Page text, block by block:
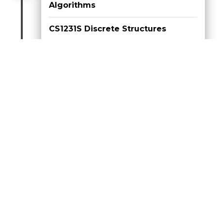
Algorithms
CS1231S Discrete Structures